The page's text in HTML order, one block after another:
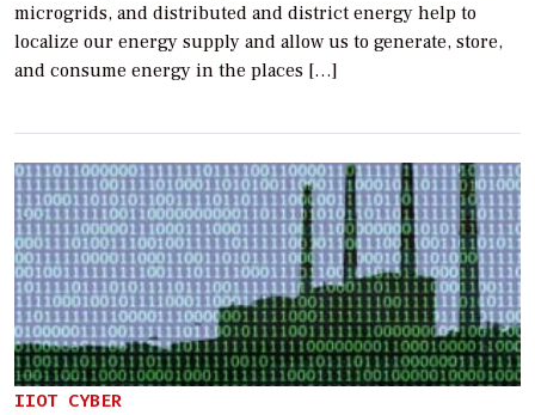
microgrids, and distributed and district energy help to
localize our energy supply and allow us to generate, store,
and consume energy in the places […]
IIOT CYBER